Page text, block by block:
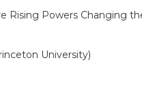
Rising Powers Changing
University)